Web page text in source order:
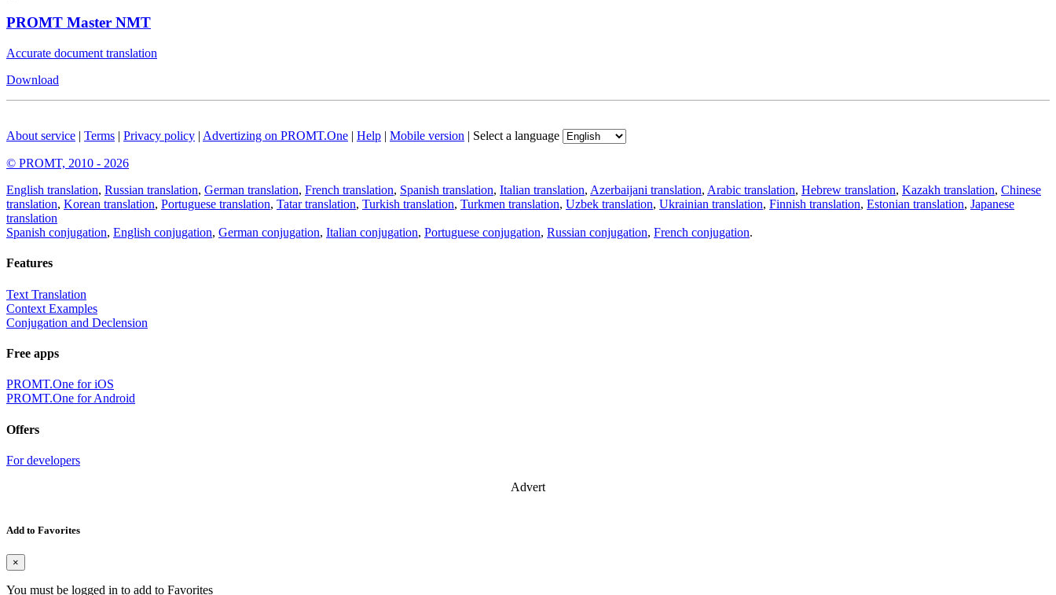
PROMT Master NMT
Accurate document translation
Download
About service | Terms | Privacy policy | Advertizing on PROMT.One | Help | Mobile version | Select a language
© PROMT, 2010 - 2026
English translation, Russian translation, German translation, French translation, Spanish translation, Italian translation, Azerbaijani translation, Arabic translation, Hebrew translation, Kazakh translation, Chinese
translation, Korean translation, Portuguese translation, Tatar translation, Turkish translation, Turkmen translation, Uzbek translation, Ukrainian translation, Finnish translation, Estonian translation, Japanese
translation
Spanish conjugation, English conjugation, German conjugation, Italian conjugation, Portuguese conjugation, Russian conjugation, French conjugation.
Features
Text Translation
Context Examples
Conjugation and Declension
Free apps
PROMT.One for iOS
PROMT.One for Android
Offers
For developers
Advert
Add to Favorites
×
You must be logged in to add to Favorites